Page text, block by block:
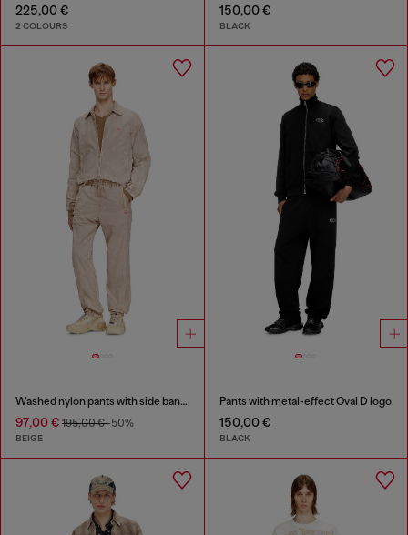
225,00 €
2 COLOURS
150,00 €
BLACK
Washed nylon pants with side bands
97,00 € 195,00 €-50%
BEIGE
Pants with metal-effect Oval D logo
150,00 €
BLACK